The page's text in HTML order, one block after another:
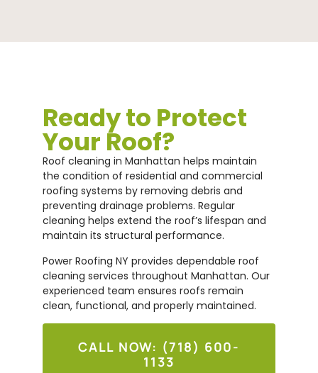
Ready to Protect
Your Roof?
Roof cleaning in Manhattan helps maintain
the condition of residential and commercial
roofing systems by removing debris and
preventing drainage problems. Regular
cleaning helps extend the roof’s lifespan and
maintain its structural performance.
Power Roofing NY provides dependable roof
cleaning services throughout Manhattan. Our
experienced team ensures roofs remain
clean, functional, and properly maintained.
CALL NOW: (718) 600-
1133